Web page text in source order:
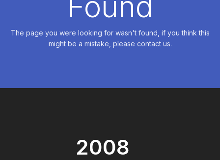
The page you were looking for wasn't found, if you think this
might be a mistake, please contact us.
2008